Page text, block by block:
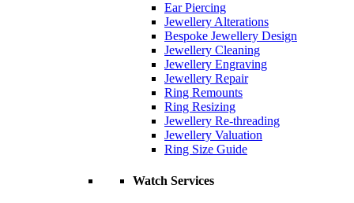
Ear Piercing
Jewellery Alterations
Bespoke Jewellery Design
Jewellery Cleaning
Jewellery Engraving
Jewellery Repair
Ring Remounts
Ring Resizing
Jewellery Re-threading
Jewellery Valuation
Ring Size Guide
Watch Services